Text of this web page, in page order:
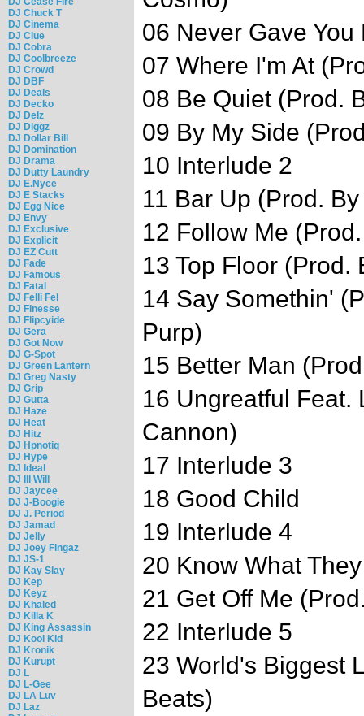
DJ Chuck T
DJ Cinema
DJ Clue
DJ Cobra
DJ Coolbreeze
DJ Crowd
DJ DBF
DJ Deals
DJ Decko
DJ Delz
DJ Diggz
DJ Dollar Bill
DJ Domination
DJ Drama
DJ Dutty Laundry
DJ E.Nyce
DJ E Stacks
DJ Egg Nice
DJ Envy
DJ Exclusive
DJ Explicit
DJ EZ Cutt
DJ Fade
DJ Famous
DJ Fatal
DJ Felli Fel
DJ Finesse
DJ Flipcyide
DJ Gera
DJ Got Now
DJ G-Spot
DJ Green Lantern
DJ Greg Nasty
DJ Grip
DJ Gutta
DJ Haze
DJ Heat
DJ Hitz
DJ Hpnotiq
DJ Hype
DJ Ideal
DJ Ill Will
DJ Jaycee
DJ J-Boogie
DJ J. Period
DJ Jamad
DJ Jelly
DJ Joey Fingaz
DJ JS-1
DJ Kay Slay
DJ Kep
DJ Keyz
DJ Khaled
DJ Killa K
DJ King Assassin
DJ Kool Kid
DJ Kronik
DJ Kurupt
DJ L
DJ L-Gee
DJ LA Luv
DJ Laz
06 Never Gave
07 Where I'm At
08 Be Quiet (Prod.
09 By My Side
10 Interlude 2
11 Bar Up (Prod.
12 Follow Me
13 Top Floor (Prod.
14 Say Somethin'
Purp)
15 Better Man
16 Ungreatful Feat.
Cannon)
17 Interlude 3
18 Good Child
19 Interlude 4
20 Know What
21 Get Off Me
22 Interlude 5
23 World's Biggest
Beats)